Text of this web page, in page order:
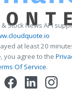
Stock News API
at least 20
you agree to the
Of Service.